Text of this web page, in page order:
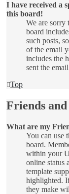
I have received a
this board!
We are sorry
board
such posts,
of the email
includes the
sent the
Top
Friends and
What are my
You can use
board.
within your
online status
template
highlighted.
they make